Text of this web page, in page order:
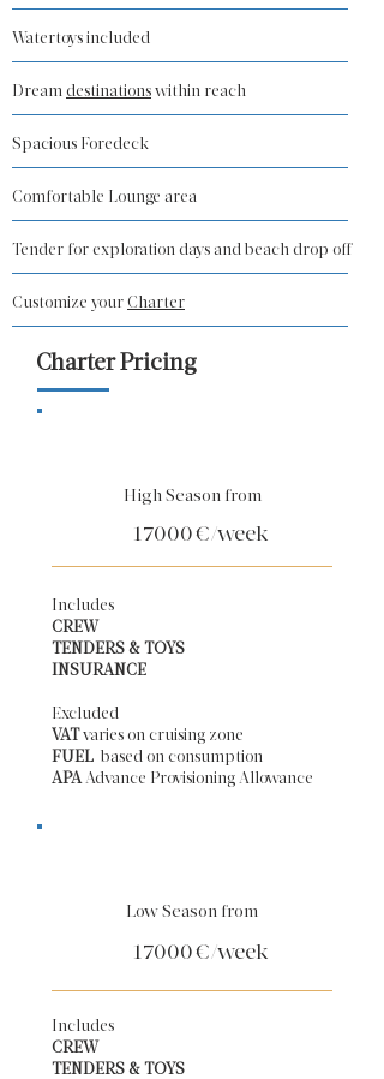
Watertoys included
Dream destinations within reach
Spacious Foredeck
Comfortable Lounge area
Tender for exploration days and beach drop off
Customize your Charter
Charter Pricing
High Season from
17000€/week
Includes
CREW
TENDERS & TOYS
INSURANCE
Excluded
VATvaries on cruising zone
FUEL based on consumption
APAAdvance Provisioning Allowance​
Low Season from
17000€/week
Includes
CREW
TENDERS & TOYS